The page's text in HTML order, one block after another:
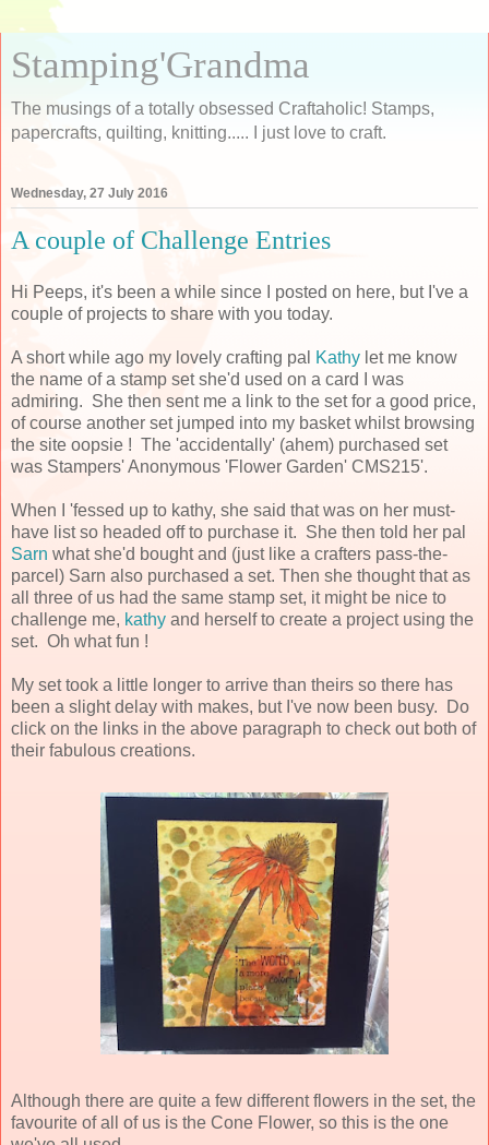
Stamping'Grandma
The musings of a totally obsessed Craftaholic! Stamps,
papercrafts, quilting, knitting..... I just love to craft.
Wednesday, 27 July 2016
A couple of Challenge Entries
Hi Peeps, it's been a while since I posted on here, but I've a
couple of projects to share with you today.
A short while ago my lovely crafting pal Kathy let me know
the name of a stamp set she'd used on a card I was
admiring. She then sent me a link to the set for a good price,
of course another set jumped into my basket whilst browsing
the site oopsie ! The 'accidentally' (ahem) purchased set
was Stampers' Anonymous 'Flower Garden' CMS215'.
When I 'fessed up to kathy, she said that was on her must-
have list so headed off to purchase it. She then told her pal
Sarn what she'd bought and (just like a crafters pass-the-
parcel) Sarn also purchased a set. Then she thought that as
all three of us had the same stamp set, it might be nice to
challenge me, kathy and herself to create a project using the
set. Oh what fun !
My set took a little longer to arrive than theirs so there has
been a slight delay with makes, but I've now been busy. Do
click on the links in the above paragraph to check out both of
their fabulous creations.
Although there are quite a few different flowers in the set, the
favourite of all of us is the Cone Flower, so this is the one